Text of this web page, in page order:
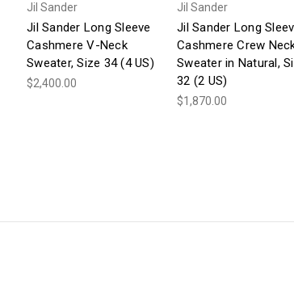
Jil Sander
Jil Sander Long Sleeve
Cashmere V-Neck
Sweater, Size 34 (4 US)
$2,400.00
Jil Sander
Jil Sander Long
Cashmere Crew
Sweater in Natural,
32 (2 US)
$1,870.00